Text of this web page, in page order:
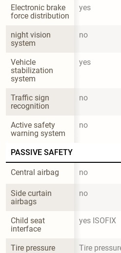
Electronic brake
force distribution
yes
night vision
system
no
Vehicle
stabilization
system
yes
Traffic sign
recognition
no
Active safety
warning system
no
PASSIVE SAFETY
Central airbag no
Side curtain
airbags
no
Child seat
interface
yes ISOFIX
Tire pressure
Tire